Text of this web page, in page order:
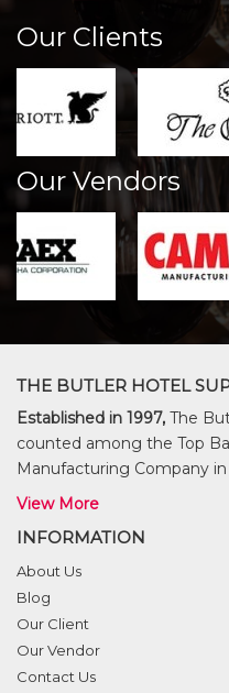
Our Clients
Our Vendors
THE BUTLER HOTEL
Established in 1997, The
counted among the Top
Manufacturing Company in
View More
INFORMATION
About Us
Blog
Our Client
Our Vendor
Contact Us